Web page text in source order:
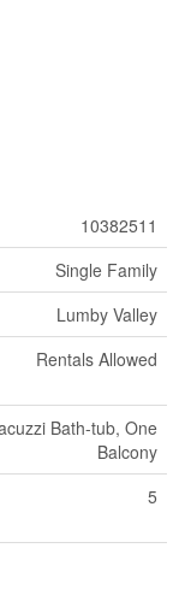
10382511
Single Family
Lumby Valley
Rentals Allowed
Bath-tub, One
Balcony
5